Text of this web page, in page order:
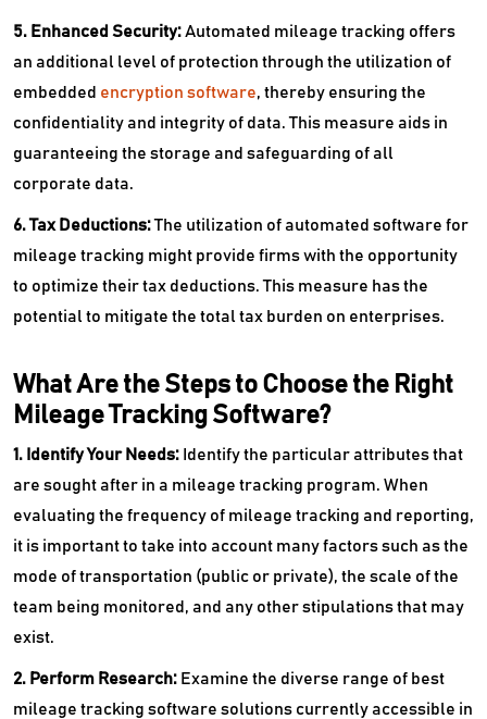
5. Enhanced Security:Automated mileage tracking offers
an additional level of protection through the utilization of
embedded encryption software, thereby ensuring the
confidentiality and integrity of data. This measure aids in
guaranteeing the storage and safeguarding of all
corporate data.
6. Tax Deductions:The utilization of automated software for
mileage tracking might provide firms with the opportunity
to optimize their tax deductions. This measure has the
potential to mitigate the total tax burden on enterprises.
What Are the Steps to Choose the Right
Mileage Tracking Software?
1. Identify Your Needs: Identify the particular attributes that
are sought after in a mileage tracking program. When
evaluating the frequency of mileage tracking and reporting,
it is important to take into account many factors such as the
mode of transportation (public or private), the scale of the
team being monitored, and any other stipulations that may
exist.
2. Perform Research: Examine the diverse range of best
mileage tracking software solutions currently accessible in